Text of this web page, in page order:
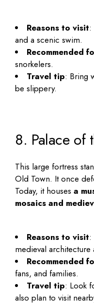
Reasons to visit:
and a scenic swim.
Recommended
snorkelers.
Travel tip: Bring
be slippery.
8. Palace of
This large fortress
Old Town. It once
Today, it housesa
mosaics and
Reasons to visit:
medieval
Recommended
fans, and families.
Travel tip: Look
also plan to visit